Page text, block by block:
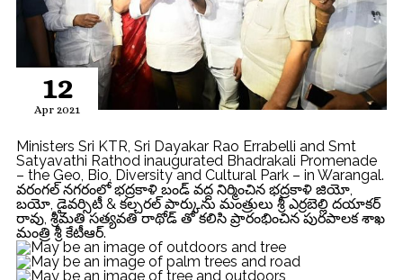
12
Apr 2021
Ministers Sri KTR, Sri Dayakar Rao Errabelli and Smt
Satyavathi Rathod inaugurated Bhadrakali Promenade
– the Geo, Bio, Diversity and Cultural Park – in Warangal.
వరంగల్ నగరంలో భద్రకాళి బండ్ వద్ద నిర్మించిన భద్రకాళి జియో,
బయో, డైవర్సిటీ & కల్చరల్ పార్కును మంత్రులు శ్రీ ఎర్రబెల్లి దయాకర్
రావు, శ్రీమతి సత్యవతి రాథోడ్ తో కలిసి ప్రారంభించిన పురపాలక శాఖ
మంత్రి శ్రీ కేటీఆర్.